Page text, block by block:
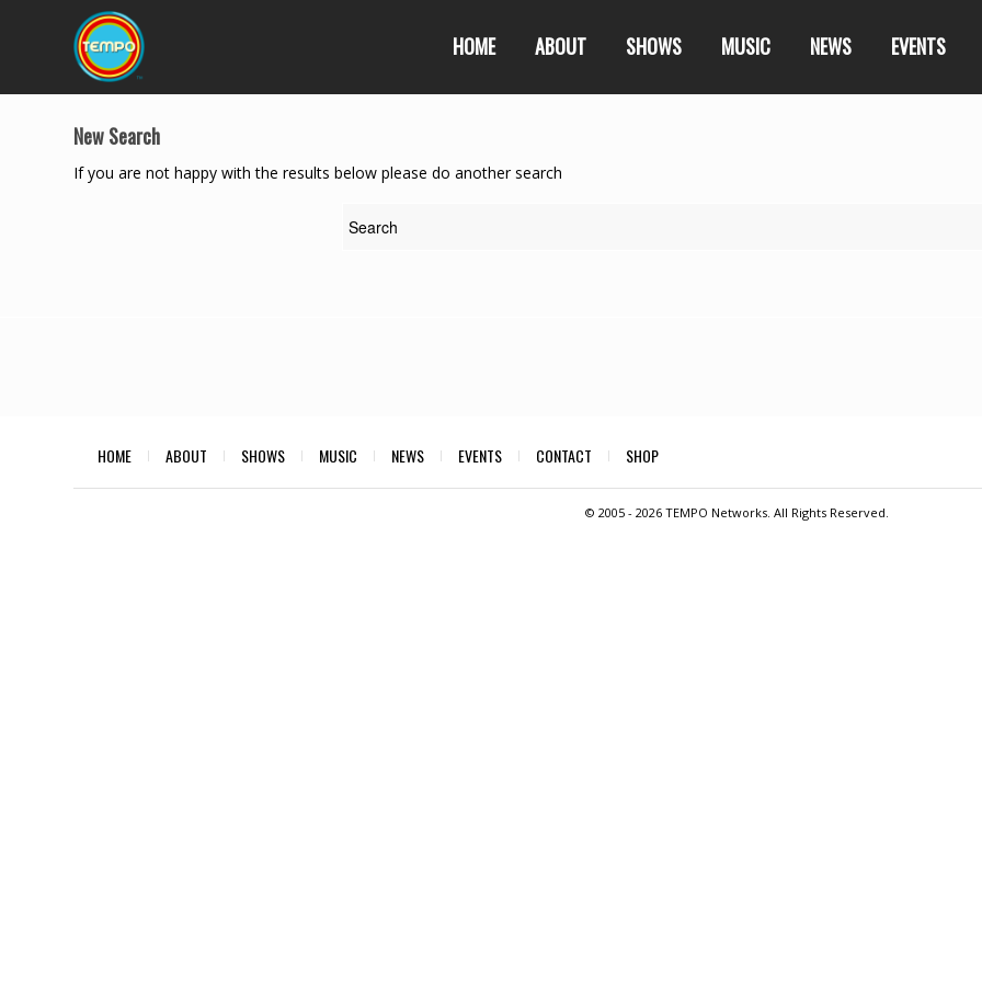
HOME ABOUT SHOWS MUSIC NEWS EVENTS
New Search
If you are not happy with the results below please do another search
HOME ABOUT SHOWS MUSIC NEWS EVENTS CONTACT SHOP
© 2005 - 2026 TEMPO Networks. All Rights Reserved.